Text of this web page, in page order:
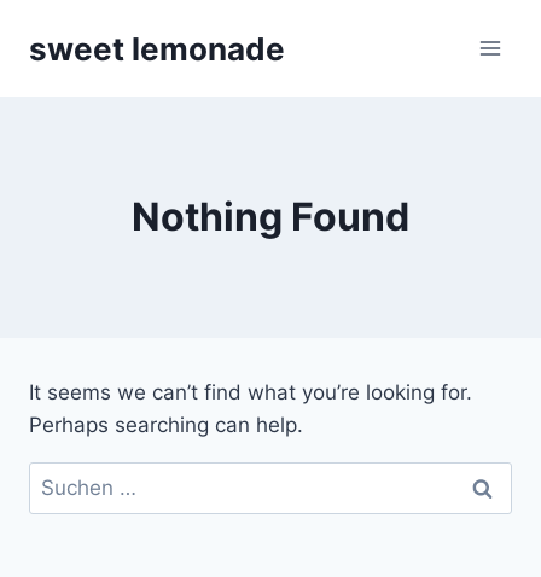
sweet lemonade
Nothing Found
It seems we can’t find what you’re looking for.
Perhaps searching can help.
Suchen
nach: